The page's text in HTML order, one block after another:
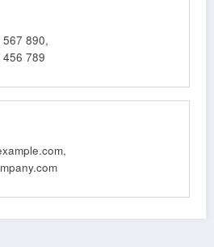
567 890,
456 789